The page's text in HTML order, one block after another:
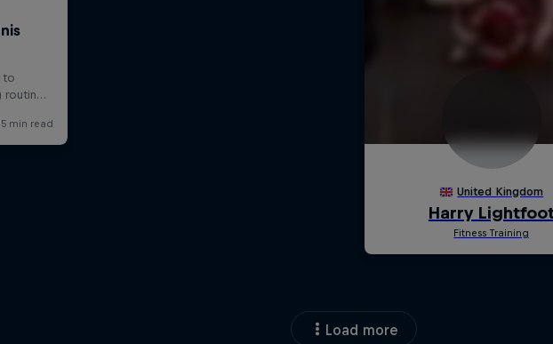
Load more